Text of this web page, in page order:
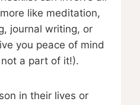
like meditation,
journal writing, or
you peace of mind
a part of it!).
in their lives or